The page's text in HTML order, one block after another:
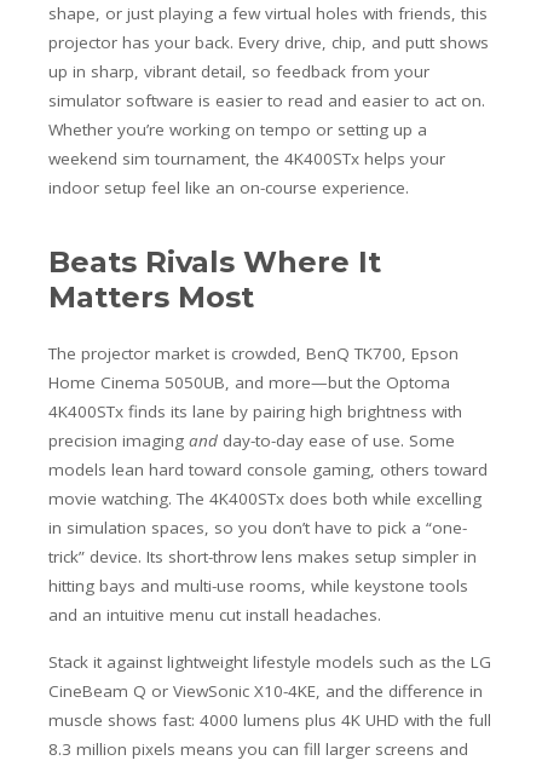
shape, or just playing a few virtual holes with friends, this
projector has your back. Every drive, chip, and putt shows
up in sharp, vibrant detail, so feedback from your
simulator software is easier to read and easier to act on.
Whether you’re working on tempo or setting up a
weekend sim tournament, the 4K400STx helps your
indoor setup feel like an on-course experience.
Beats Rivals Where It
Matters Most
The projector market is crowded, BenQ TK700, Epson
Home Cinema 5050UB, and more—but the Optoma
4K400STx finds its lane by pairing high brightness with
precision imaging and day-to-day ease of use. Some
models lean hard toward console gaming, others toward
movie watching. The 4K400STx does both while excelling
in simulation spaces, so you don’t have to pick a “one-
trick” device. Its short-throw lens makes setup simpler in
hitting bays and multi-use rooms, while keystone tools
and an intuitive menu cut install headaches.
Stack it against lightweight lifestyle models such as the LG
CineBeam Q or ViewSonic X10-4KE, and the difference in
muscle shows fast: 4000 lumens plus 4K UHD with the full
8.3 million pixels means you can fill larger screens and